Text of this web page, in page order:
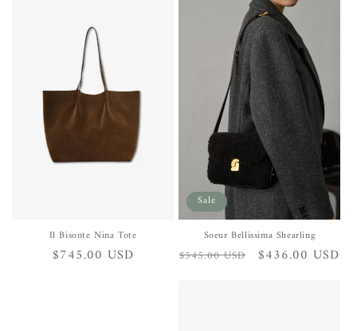
Il Bisonte Nina Tote
Regular
$745.00 USD
Sale
Soeur Bellissima Shearling
Regular
$545.00 USD
Sale
$436.00 USD